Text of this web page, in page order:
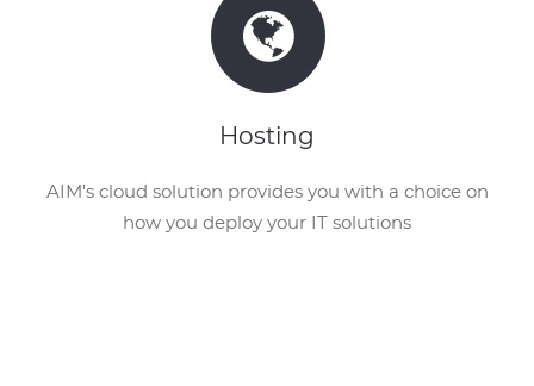
Hosting
AIM's cloud solution provides you with a choice on
how you deploy your IT solutions